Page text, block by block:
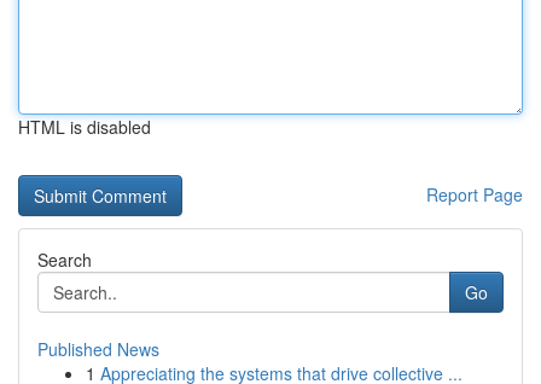
HTML is disabled
Report Page
Search
Go
Published News
1 Appreciating the systems that drive collective ...